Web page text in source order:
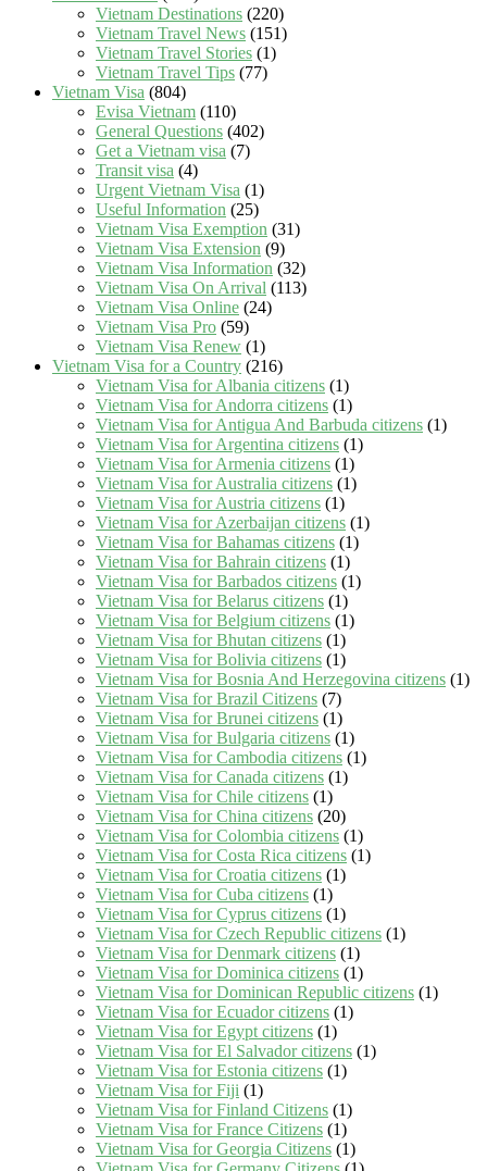
Vietnam Destinations (220)
Vietnam Travel News (151)
Vietnam Travel Stories (1)
Vietnam Travel Tips (77)
Vietnam Visa (804)
Evisa Vietnam (110)
General Questions (402)
Get a Vietnam visa (7)
Transit visa (4)
Urgent Vietnam Visa (1)
Useful Information (25)
Vietnam Visa Exemption (31)
Vietnam Visa Extension (9)
Vietnam Visa Information (32)
Vietnam Visa On Arrival (113)
Vietnam Visa Online (24)
Vietnam Visa Pro (59)
Vietnam Visa Renew (1)
Vietnam Visa for a Country (216)
Vietnam Visa for Albania citizens (1)
Vietnam Visa for Andorra citizens (1)
Vietnam Visa for Antigua And Barbuda citizens (1)
Vietnam Visa for Argentina citizens (1)
Vietnam Visa for Armenia citizens (1)
Vietnam Visa for Australia citizens (1)
Vietnam Visa for Austria citizens (1)
Vietnam Visa for Azerbaijan citizens (1)
Vietnam Visa for Bahamas citizens (1)
Vietnam Visa for Bahrain citizens (1)
Vietnam Visa for Barbados citizens (1)
Vietnam Visa for Belarus citizens (1)
Vietnam Visa for Belgium citizens (1)
Vietnam Visa for Bhutan citizens (1)
Vietnam Visa for Bolivia citizens (1)
Vietnam Visa for Bosnia And Herzegovina citizens (1)
Vietnam Visa for Brazil Citizens (7)
Vietnam Visa for Brunei citizens (1)
Vietnam Visa for Bulgaria citizens (1)
Vietnam Visa for Cambodia citizens (1)
Vietnam Visa for Canada citizens (1)
Vietnam Visa for Chile citizens (1)
Vietnam Visa for China citizens (20)
Vietnam Visa for Colombia citizens (1)
Vietnam Visa for Costa Rica citizens (1)
Vietnam Visa for Croatia citizens (1)
Vietnam Visa for Cuba citizens (1)
Vietnam Visa for Cyprus citizens (1)
Vietnam Visa for Czech Republic citizens (1)
Vietnam Visa for Denmark citizens (1)
Vietnam Visa for Dominica citizens (1)
Vietnam Visa for Dominican Republic citizens (1)
Vietnam Visa for Ecuador citizens (1)
Vietnam Visa for Egypt citizens (1)
Vietnam Visa for El Salvador citizens (1)
Vietnam Visa for Estonia citizens (1)
Vietnam Visa for Fiji (1)
Vietnam Visa for Finland Citizens (1)
Vietnam Visa for France Citizens (1)
Vietnam Visa for Georgia Citizens (1)